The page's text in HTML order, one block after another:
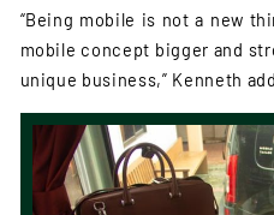
“Being mobile is not a new
mobile concept bigger and
unique business,” Kenneth